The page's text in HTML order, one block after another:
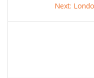
navigation
Next: Next